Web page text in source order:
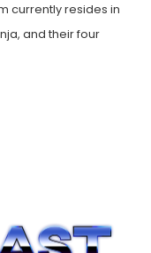
currently resides in
and their four